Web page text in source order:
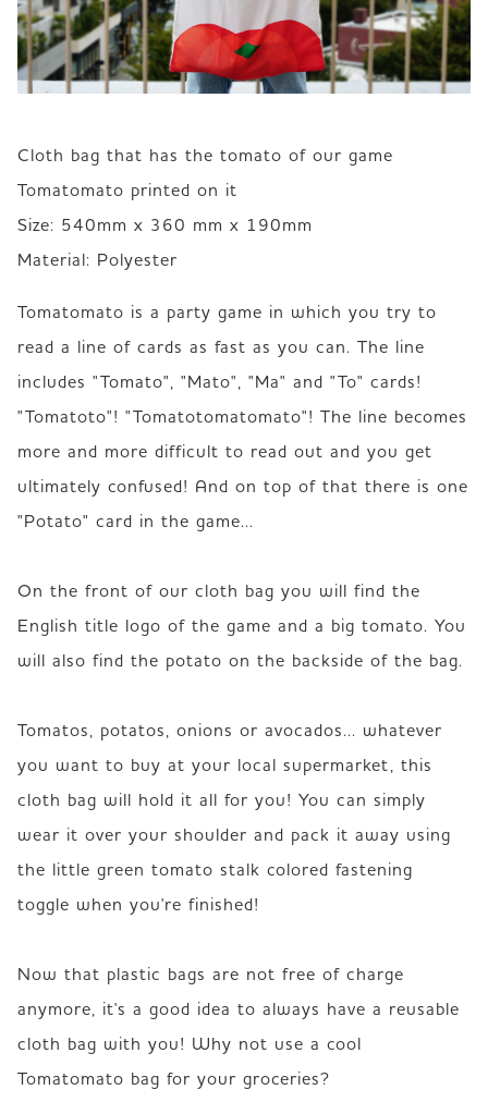
Cloth bag that has the tomato of our game
Tomatomato printed on it
Size: 540mm x 360 mm x 190mm
Material: Polyester
Tomatomato is a party game in which you try to
read a line of cards as fast as you can. The line
includes "Tomato", "Mato", "Ma" and "To" cards!
"Tomatoto"! "Tomatotomatomato"! The line becomes
more and more difficult to read out and you get
ultimately confused! And on top of that there is one
"Potato" card in the game...
On the front of our cloth bag you will find the
English title logo of the game and a big tomato. You
will also find the potato on the backside of the bag.
Tomatos, potatos, onions or avocados... whatever
you want to buy at your local supermarket, this
cloth bag will hold it all for you! You can simply
wear it over your shoulder and pack it away using
the little green tomato stalk colored fastening
toggle when you're finished!
Now that plastic bags are not free of charge
anymore, it's a good idea to always have a reusable
cloth bag with you! Why not use a cool
Tomatomato bag for your groceries?